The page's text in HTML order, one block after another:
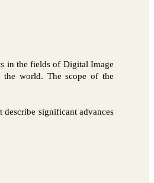
in the fields of Digital Image
the world. The scope of the
significant advances